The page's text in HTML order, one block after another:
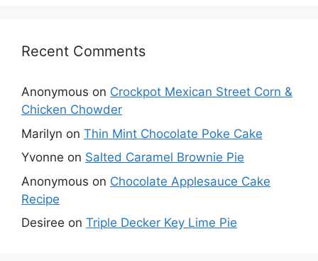
Recent Comments
Anonymous on Crockpot Mexican Street Corn &
Chicken Chowder
Marilyn on Thin Mint Chocolate Poke Cake
Yvonne on Salted Caramel Brownie Pie
Anonymous on Chocolate Applesauce Cake
Recipe
Desiree on Triple Decker Key Lime Pie